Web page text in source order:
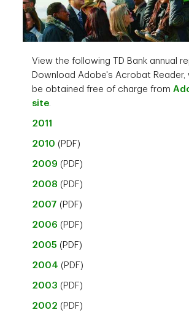
View the following TD Bank annual
Download Adobe's Acrobat Reader,
be obtained free of charge from
site.
2011
2010 (PDF)
2009 (PDF)
2008 (PDF)
2007 (PDF)
2006 (PDF)
2005 (PDF)
2004 (PDF)
2003 (PDF)
2002 (PDF)